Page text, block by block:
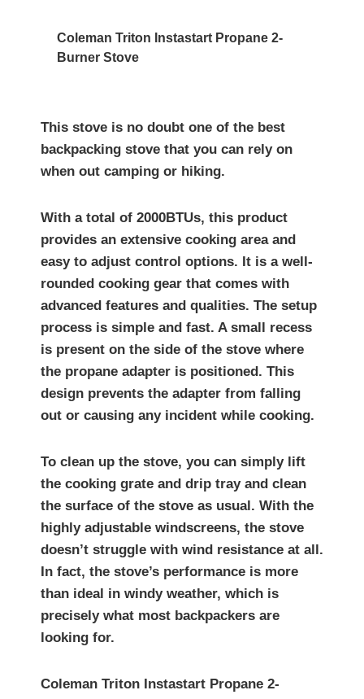
Coleman Triton Instastart Propane 2-
Burner Stove
This stove is no doubt one of the best
backpacking stove that you can rely on
when out camping or hiking.
With a total of 2000BTUs, this product
provides an extensive cooking area and
easy to adjust control options. It is a well-
rounded cooking gear that comes with
advanced features and qualities. The setup
process is simple and fast. A small recess
is present on the side of the stove where
the propane adapter is positioned. This
design prevents the adapter from falling
out or causing any incident while cooking.
To clean up the stove, you can simply lift
the cooking grate and drip tray and clean
the surface of the stove as usual. With the
highly adjustable windscreens, the stove
doesn’t struggle with wind resistance at all.
In fact, the stove’s performance is more
than ideal in windy weather, which is
precisely what most backpackers are
looking for.
Coleman Triton Instastart Propane 2-